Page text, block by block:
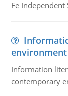
Fe Independent
environment
Information
contemporary